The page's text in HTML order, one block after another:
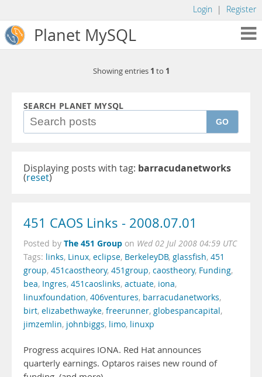
Login | Register
Planet MySQL
Showing entries 1 to 1
SEARCH PLANET MYSQL
GO
Displaying posts with tag: barracudanetworks
(reset)
451 CAOS Links - 2008.07.01
Posted by The 451 Group on Wed 02 Jul 2008 04:59 UTC
Tags: links, Linux, eclipse, BerkeleyDB, glassfish, 451
group, 451caostheory, 451group, caostheory, Funding,
bea, Ingres, 451caoslinks, actuate, iona,
linuxfoundation, 406ventures, barracudanetworks,
birt, elizabethwayke, freerunner, globespancapital,
jimzemlin, johnbiggs, limo, linuxp
Progress acquires IONA. Red Hat announces
quarterly earnings. Optaros raises new round of